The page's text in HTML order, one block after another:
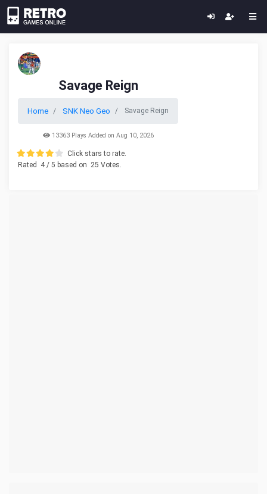
Savage Reign
Home SNK Neo Geo Savage Reign
13363 Plays Added on Aug 10, 2026
Click stars to rate.
Rated
4/ 5 based on 25 Votes.